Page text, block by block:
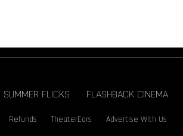
SUMMER FLICKS FLASHBACK CINEMA
Refunds TheaterEars Advertise With Us